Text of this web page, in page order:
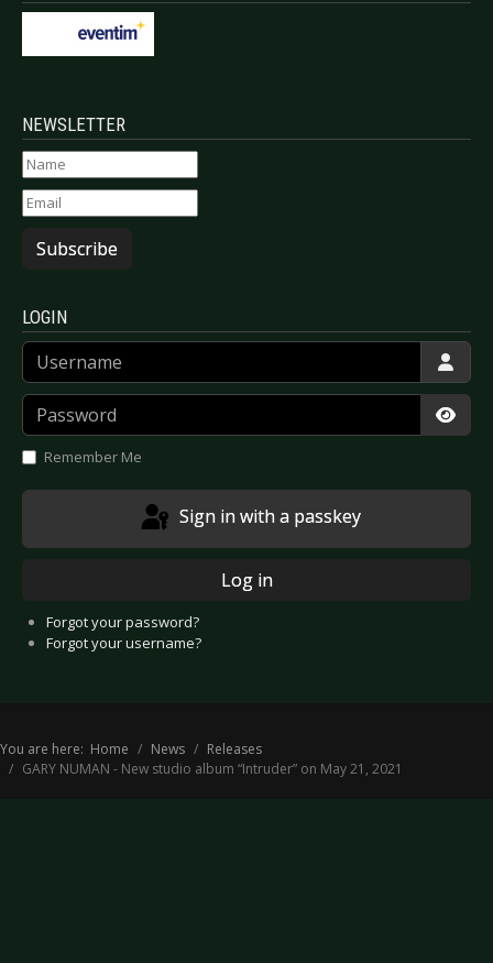
NEWSLETTER
Subscribe
LOGIN
Username
Password
Remember Me
Sign in with a passkey
Log in
Forgot your password?
Forgot your username?
You are here: Home News
Releases
GARY NUMAN - New studio album “Intruder” on May 21, 2021